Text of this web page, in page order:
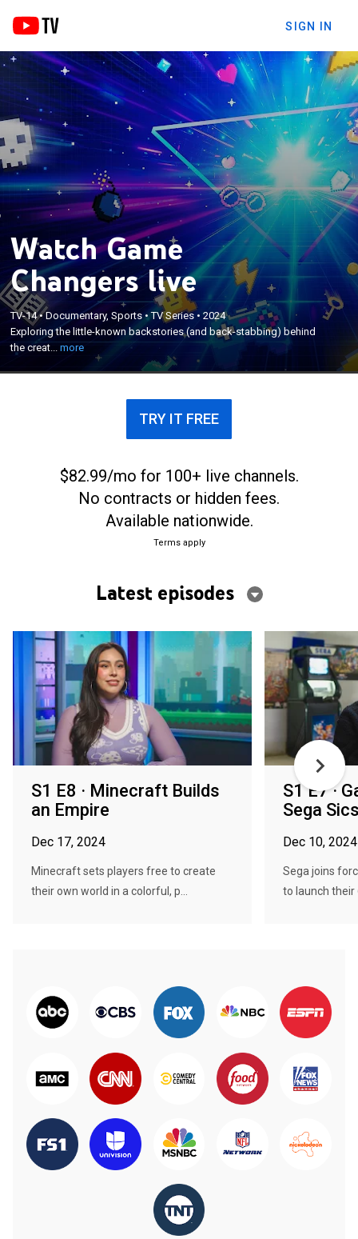
SIGN IN
Watch Game
Changers live
TV-14•Documentary, Sports•TV Series•2024
Exploring the little-known backstories (and back-stabbing) behind
the creat...more
Exploring the little-known backstories (and back-
stabbing) behind the creation of wildly popular
games like Monopoly and Call of Duty.
×
TRY IT FREE
$82.99/mo for 100+ live channels.
No contracts or hidden fees.
Available nationwide.
Terms apply
Latest episodes
S1 E8 · Minecraft Builds
an Empire
Dec 17, 2024
Minecraft sets players free to create
their own world in a colorful, p...
S1 E7 ·
Sega
Dec 10, 2024
Sega joins
to launch their